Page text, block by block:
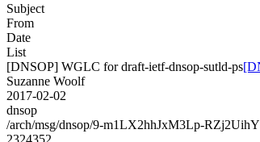
Subject
From
Date
List
[DNSOP] WGLC for draft-ietf-dnsop-sutld-ps
Suzanne Woolf
2017-02-02
dnsop
/arch/msg/dnsop/9-m1LX2hhJxM3Lp-
2324352